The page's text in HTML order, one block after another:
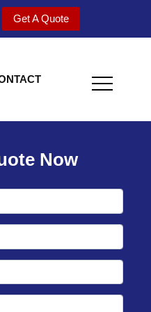
Get A Quote
to
Now